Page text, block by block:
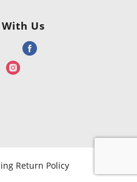
Us
Return Policy